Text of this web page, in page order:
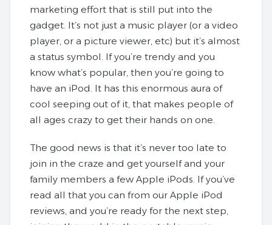
marketing effort that is still put into the
gadget. It’s not just a music player (or a video
player, or a picture viewer, etc) but it’s almost
a status symbol. If you’re trendy and you
know what’s popular, then you’re going to
have an iPod. It has this enormous aura of
cool seeping out of it, that makes people of
all ages crazy to get their hands on one.
The good news is that it’s never too late to
join in the craze and get yourself and your
family members a few Apple iPods. If you’ve
read all that you can from our Apple iPod
reviews, and you’re ready for the next step,